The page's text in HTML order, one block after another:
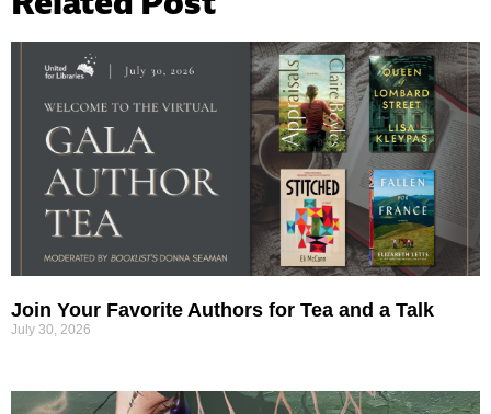
Join Your Favorite Authors for Tea and a Talk
July 30, 2026